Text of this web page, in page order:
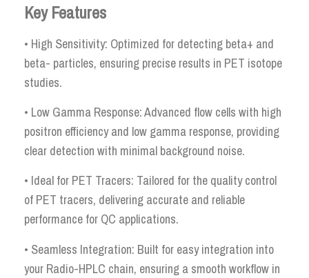
Key Features
• High Sensitivity: Optimized for detecting beta+ and
beta- particles, ensuring precise results in PET isotope
studies.
• Low Gamma Response: Advanced flow cells with high
positron efficiency and low gamma response, providing
clear detection with minimal background noise.
• Ideal for PET Tracers: Tailored for the quality control
of PET tracers, delivering accurate and reliable
performance for QC applications.
• Seamless Integration: Built for easy integration into
your Radio-HPLC chain, ensuring a smooth workflow in